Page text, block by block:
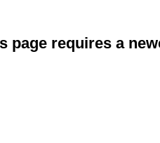
page requires a